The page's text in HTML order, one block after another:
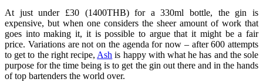
At just under £30 (1400THB) for a 330ml bottle, the gin is
expensive, but when one considers the sheer amount of work that
goes into making it, it is possible to argue that it might be a fair
price. Variations are not on the agenda for now – after 600 attempts
to get to the right recipe, Ash is happy with what he has and the sole
purpose for the time being is to get the gin out there and in the hands
of top bartenders the world over.